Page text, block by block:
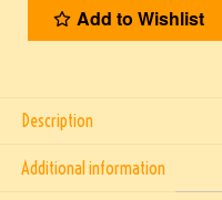
Add to Wishlist
Description
Additional information